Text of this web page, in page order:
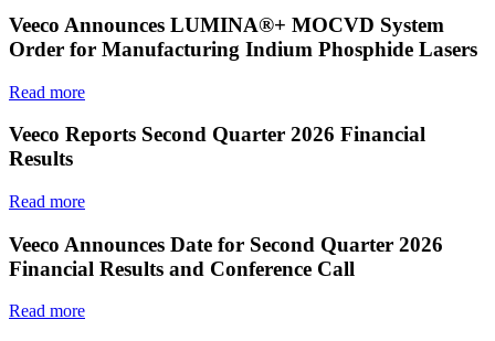
Veeco Announces LUMINA®+ MOCVD System
Order for Manufacturing Indium Phosphide Lasers
Read more
Veeco Reports Second Quarter 2026 Financial
Results
Read more
Veeco Announces Date for Second Quarter 2026
Financial Results and Conference Call
Read more